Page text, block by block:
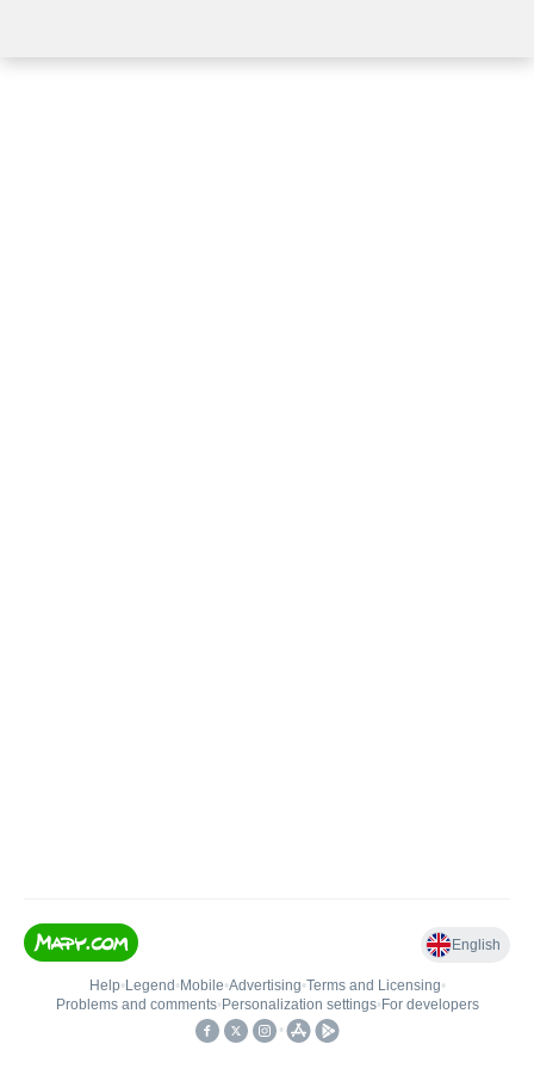
English
Help• Legend • Mobile•Advertising•Terms and Licensing•
Problems and comments• Personalization settings• For developers
•